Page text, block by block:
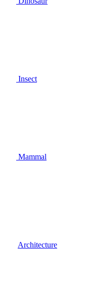
Insect
Mammal
Architecture